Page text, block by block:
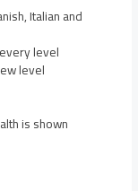
Italian and
level
level
is shown